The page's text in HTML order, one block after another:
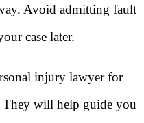
Avoid admitting fault
case later.
injury lawyer for
They will help guide you